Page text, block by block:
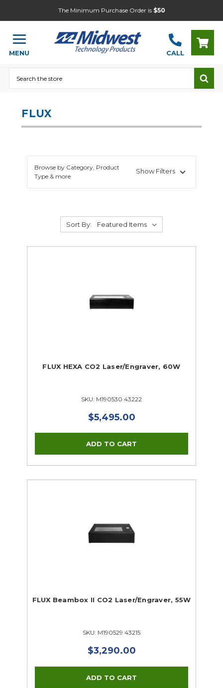
The Minimum Purchase Order is $50
MENU CALL
FLUX
Browse by Category, Product
Type & more
Show Filters
Sort By:
FLUX HEXA CO2 Laser/Engraver, 60W
SKU: M190530 43222
$5,495.00
FLUX Beambox II CO2 Laser/Engraver, 55W
SKU: M190529 43215
$3,290.00